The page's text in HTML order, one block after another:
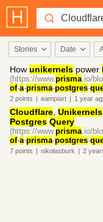
Stories Date
How unikernels power
(https://www.prisma.io/
of-a-prisma-postgres-
2 points | eampiart | 1 year
Cloudflare Unikernels
Postgres Query
(https://www.prisma.io/
of-a-prisma-postgres-
7 points | nikolasburk | 2